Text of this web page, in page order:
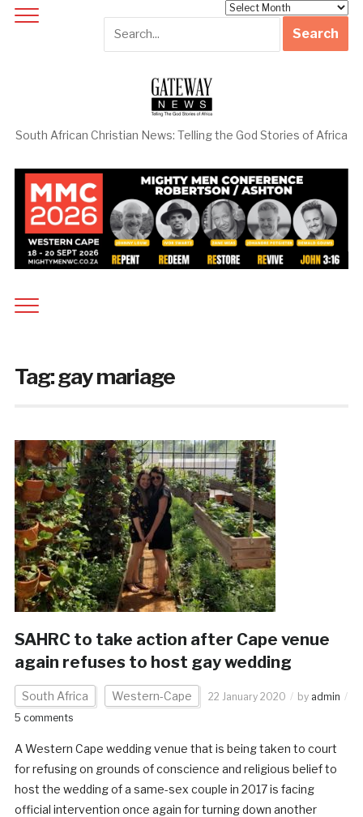
South African Christian News: Telling the God Stories of Africa
Tag:gay mariage
SAHRC to take action after Cape venue
again refuses to host gay wedding
South Africa Western-Cape 22 January 2020 by admin
5 comments
A Western Cape wedding venue that is being taken to court
for refusing on grounds of conscience and religious belief to
host the wedding of a same-sex couple in 2017 is facing
official intervention once again for turning down another